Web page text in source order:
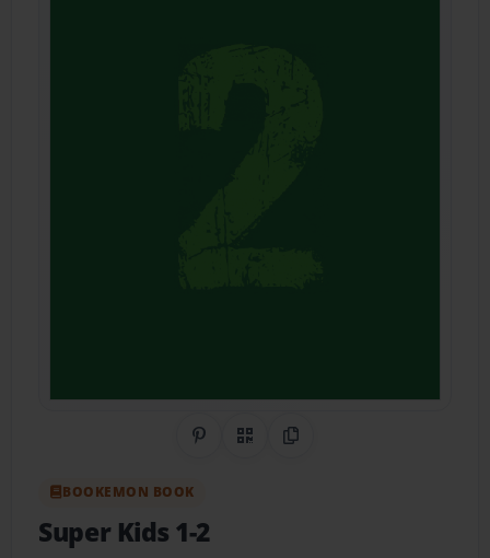
Share on Pinterest
QR CodeCopy Link
BOOKEMON BOOK
Super Kids 1-2